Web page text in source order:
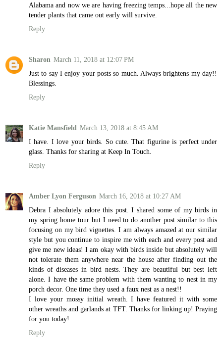
Alabama and now we are having freezing temps...hope all the new
tender plants that came out early will survive.
Reply
Sharon March 11, 2018 at 12:07 PM
Just to say I enjoy your posts so much. Always brightens my day!!
Blessings.
Reply
Katie Mansfield March 13, 2018 at 8:45 AM
I have. I love your birds. So cute. That figurine is perfect under
glass. Thanks for sharing at Keep In Touch.
Reply
Amber Lyon Ferguson March 16, 2018 at 10:27 AM
Debra I absolutely adore this post. I shared some of my birds in
my spring home tour but I need to do another post similar to this
focusing on my bird vignettes. I am always amazed at our similar
style but you continue to inspire me with each and every post and
give me new ideas! I am okay with birds inside but absolutely will
not tolerate them anywhere near the house after finding out the
kinds of diseases in bird nests. They are beautiful but best left
alone. I have the same problem with them wanting to nest in my
porch decor. One time they used a faux nest as a nest!!
I love your mossy initial wreath. I have featured it with some
other wreaths and garlands at TFT. Thanks for linking up! Praying
for you today!
Reply